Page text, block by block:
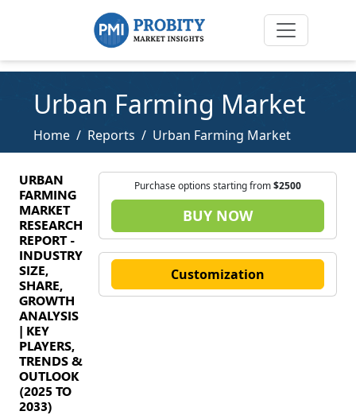
Urban Farming Market
Home Reports Urban Farming Market
URBAN
FARMING
MARKET
RESEARCH
REPORT -
INDUSTRY
SIZE,
SHARE,
GROWTH
ANALYSIS
| KEY
PLAYERS,
TRENDS &
OUTLOOK
(2025 TO
2033)
Purchase options starting from$2500
BUY NOW
Customization